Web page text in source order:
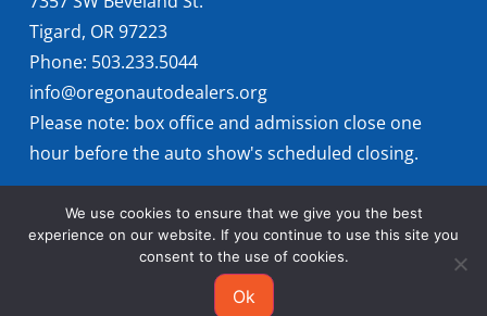
Tigard, OR 97223
Phone: 503.233.5044
info@oregonautodealers.org
Please note: box office and admission close one
hour before the auto show's scheduled closing.
© 2026 Oregon International Auto Show
We use cookies to ensure that we give you the best
experience on our website. If you continue to use this site you
consent to the use of cookies.
Ok